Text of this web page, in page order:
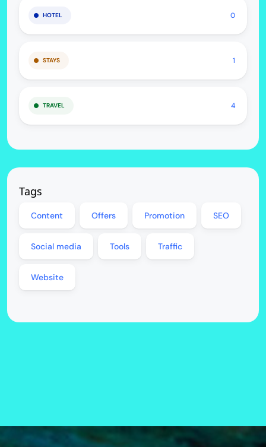
HOTEL 0
STAYS 1
TRAVEL 4
Tags
Content Offers Promotion SEO
Social media Tools Traffic
Website